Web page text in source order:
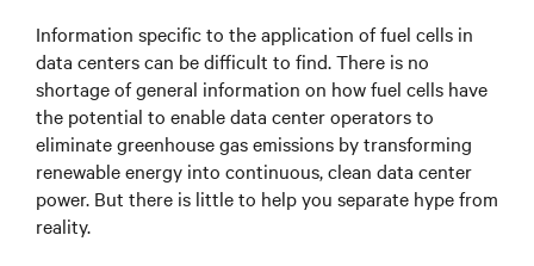
Information specific to the application of fuel cells in
data centers can be difficult to find. There is no
shortage of general information on how fuel cells have
the potential to enable data center operators to
eliminate greenhouse gas emissions by transforming
renewable energy into continuous, clean data center
power. But there is little to help you separate hype from
reality.